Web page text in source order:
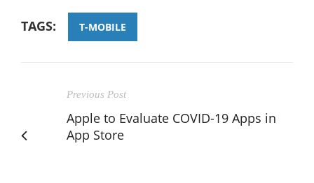
TAGS: T-MOBILE
Previous Post
Apple to Evaluate COVID-19 Apps in
App Store